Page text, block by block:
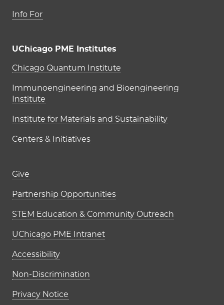
Info For
UChicago PME Institutes
UChicago PME Institutes
Chicago Quantum Institute
Immunoengineering and Bioengineering
Institute
Institute for Materials and Sustainability
Centers & Initiatives
Footer links (right column)
Give
Partnership Opportunities
STEM Education & Community Outreach
UChicago PME Intranet
Accessibility
Non-Discrimination
Privacy Notice